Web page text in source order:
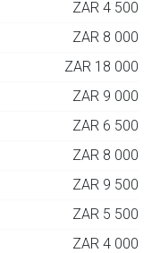
ZAR 4 500
ZAR 8 000
ZAR 18 000
ZAR 9 000
ZAR 6 500
ZAR 8 000
ZAR 9 500
ZAR 5 500
ZAR 4 000